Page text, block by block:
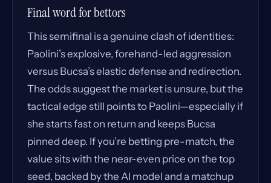
Final word for bettors
This semifinal is a genuine clash of identities:
Paolini’s explosive, forehand-led aggression
versus Bucsa’s elastic defense and redirection.
The odds suggest the market is unsure, but the
tactical edge still points to Paolini—especially if
she starts fast on return and keeps Bucsa
pinned deep. If you’re betting pre-match, the
value sits with the near-even price on the top
seed, backed by the AI model and a matchup